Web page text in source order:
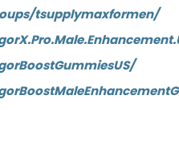
tsupplymaxformen/